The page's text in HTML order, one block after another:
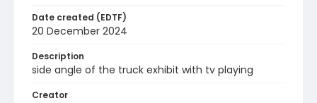
Date created (EDTF)
20 December 2024
Description
side angle of the truck exhibit with tv playing
Creator